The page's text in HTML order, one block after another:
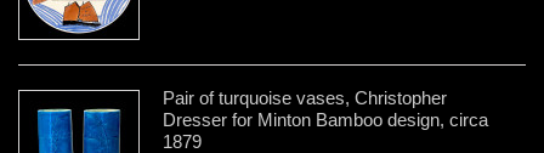
Pair of turquoise vases, Christopher
Dresser for Minton Bamboo design, circa
1879